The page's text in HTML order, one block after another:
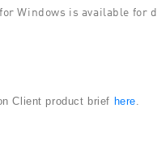
Windows is available for
Client product brief here